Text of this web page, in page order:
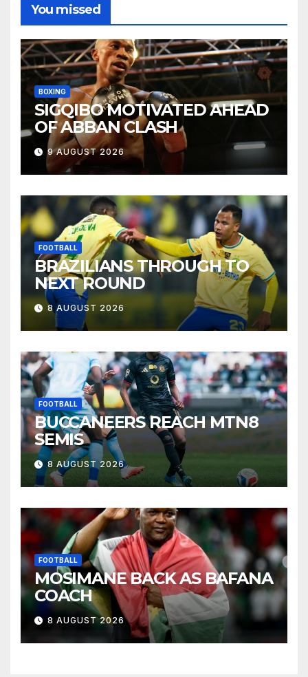
You missed
BOXING
SIGQIBO MOTIVATED AHEAD
OF ABBAN CLASH
9 AUGUST 2026
FOOTBALL
BRAZILIANS THROUGH TO
NEXT ROUND
8 AUGUST 2026
FOOTBALL
BUCCANEERS REACH MTN8
SEMIS
8 AUGUST 2026
FOOTBALL
MOSIMANE BACK AS BAFANA
COACH
8 AUGUST 2026